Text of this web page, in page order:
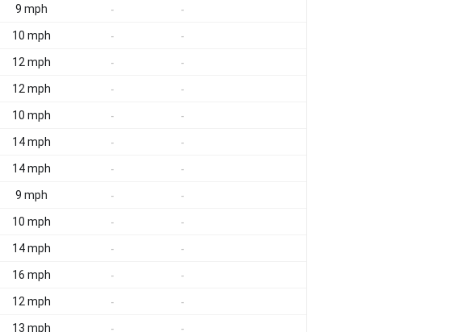
9 mph - -
10 mph - -
12 mph - -
12 mph - -
10 mph - -
14 mph - -
14 mph - -
9 mph - -
10 mph - -
14 mph - -
16 mph - -
12 mph - -
13 mph - -